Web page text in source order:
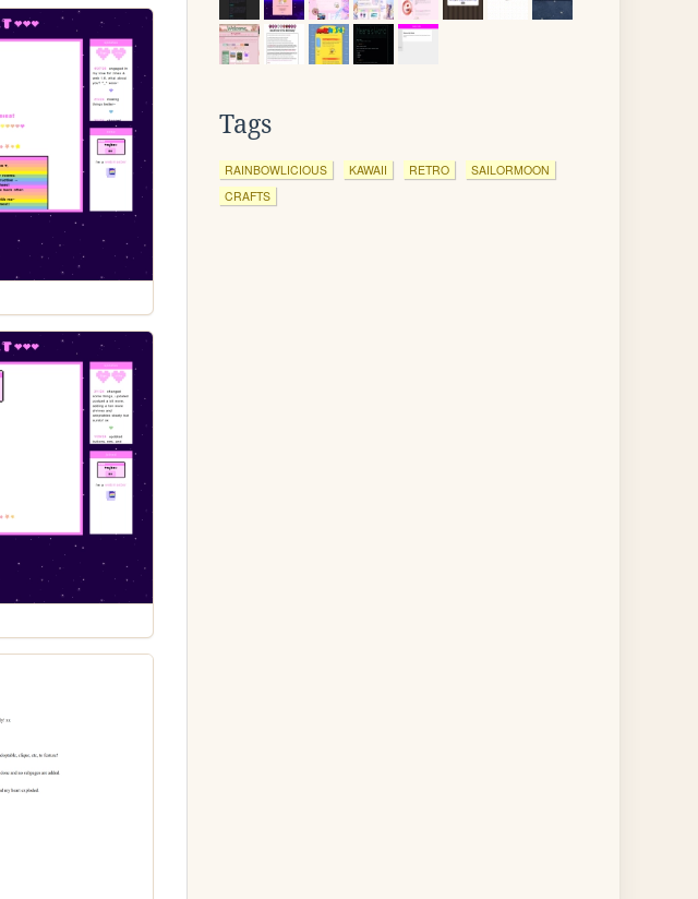
Tags
RAINBOWLICIOUS KAWAII RETRO
SAILORMOON
CRAFTS